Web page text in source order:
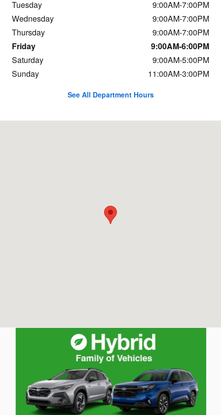
Tuesday
9:00AM-7:00PM
Wednesday
9:00AM-7:00PM
Thursday
9:00AM-7:00PM
Friday
9:00AM-6:00PM
Saturday
9:00AM-5:00PM
Sunday
11:00AM-3:00PM
See All Department Hours